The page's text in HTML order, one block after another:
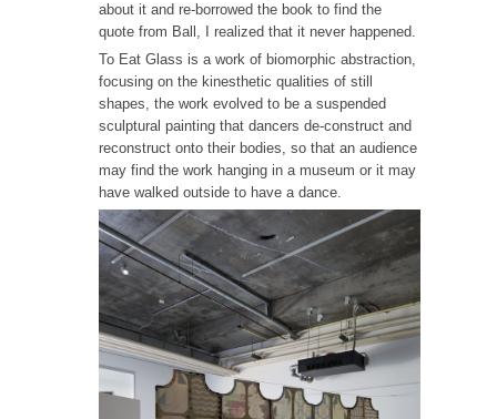
about it and re-borrowed the book to find the
quote from Ball, I realized that it never happened.
To Eat Glass is a work of biomorphic abstraction,
focusing on the kinesthetic qualities of still
shapes, the work evolved to be a suspended
sculptural painting that dancers de-construct and
reconstruct onto their bodies, so that an audience
may find the work hanging in a museum or it may
have walked outside to have a dance.